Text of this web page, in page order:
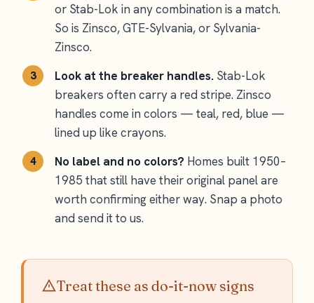
or Stab-Lok in any combination is a match.
So is Zinsco, GTE-Sylvania, or Sylvania-
Zinsco.
Look at the breaker handles. Stab-Lok
breakers often carry a red stripe. Zinsco
handles come in colors — teal, red, blue —
lined up like crayons.
No label and no colors? Homes built 1950–
1985 that still have their original panel are
worth confirming either way. Snap a photo
and send it to us.
Treat these as do-it-now signs